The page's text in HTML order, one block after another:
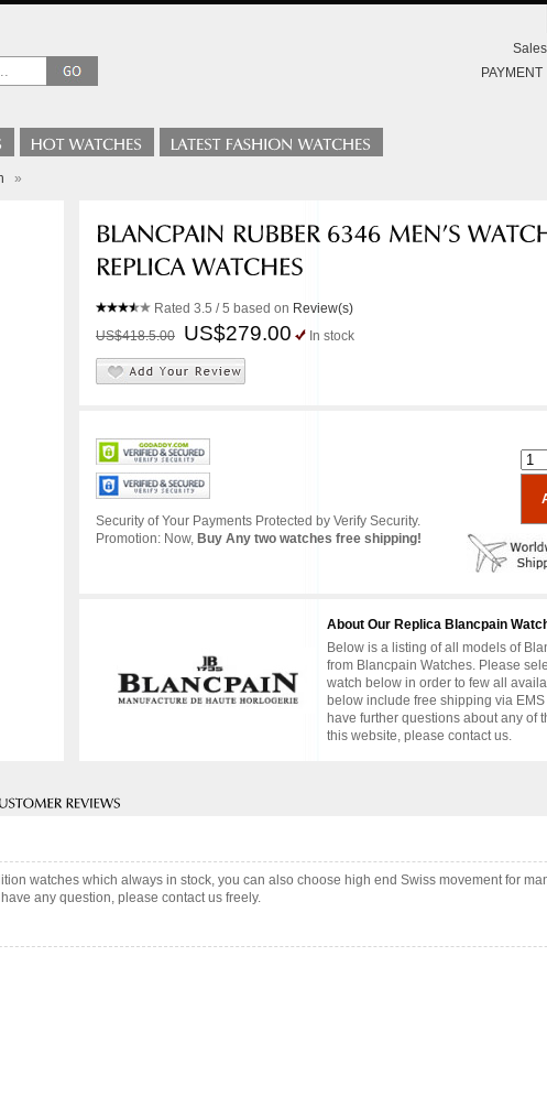
PAYMENT
»
Rated 3.5 / 5 based on Review(s)
US$418.5.00
US$279.00 In stock
Security of Your Payments Protected by Verify Security.
Promotion: Now, Buy Any two watches free shipping!
About Our Replica Blancpain
Below is a listing of all models of
from Blancpain Watches. Please
watch below in order to few all
below include free shipping via
have further questions about any of
this website, please contact us.
watches which always in stock, you can also choose high end Swiss movement for
any question, please contact us freely.